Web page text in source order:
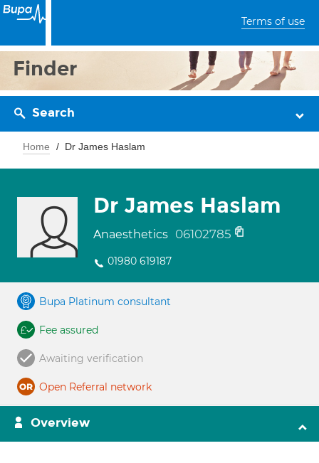
Terms of use
Finder
Search
Home Dr James Haslam
Dr James Haslam
Anaesthetics 06102785
01980 619187
Bupa Platinum consultant
Fee assured
Awaiting verification
Open Referral network
Overview